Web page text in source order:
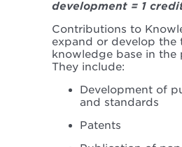
development = 1
Contributions to
expand or develop the
knowledge base in the
They include:
Development of
and standards
Patents